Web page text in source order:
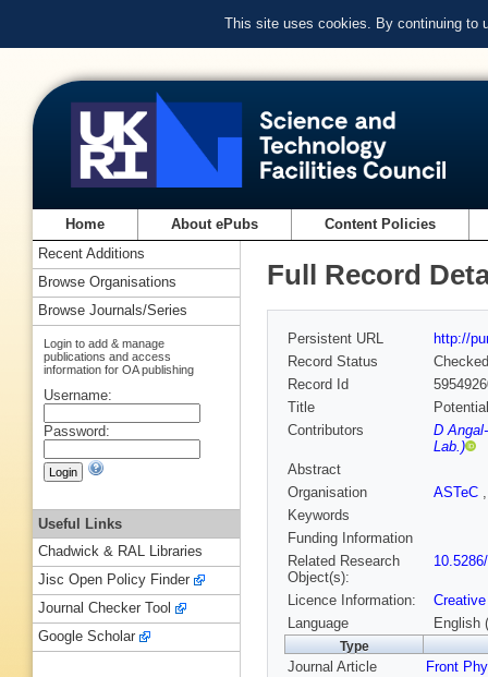
This site uses cookies. By continuing to
Home About ePubs Content Policies
Full Record
Persistent URL
http://
Record Status
Checked
Record Id
Title
Contributors
D
Lab.)
Abstract
Organisation
ASTeC
Keywords
Funding Information
Related Research
Object(s):
Licence Information:
Language
English
Type
Journal Article Front
Recent Additions
Browse Organisations
Browse Journals/Series
Login to add & manage
publications and access
information for OA publishing
Username:
Password:
Useful Links
Chadwick & RAL Libraries
Jisc Open Policy Finder
Journal Checker Tool
Google Scholar